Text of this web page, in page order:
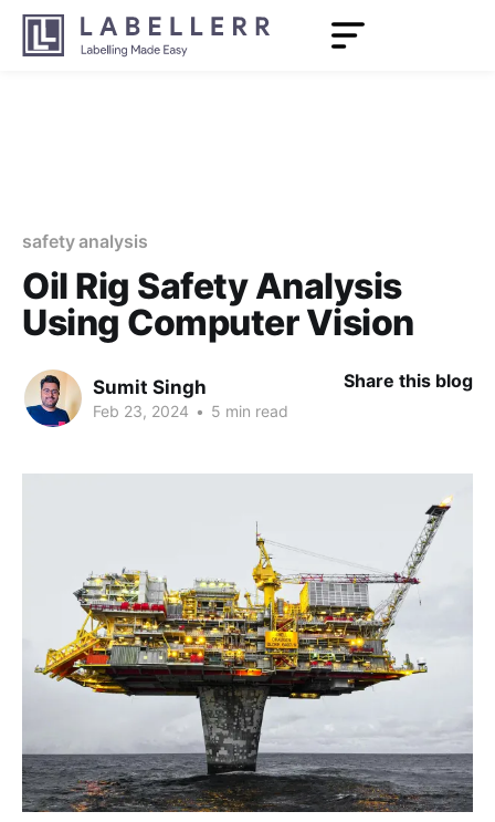
safety analysis
Oil Rig Safety Analysis
Using Computer Vision
Sumit Singh
Feb 23, 2024 • 5 min read
Share this blog